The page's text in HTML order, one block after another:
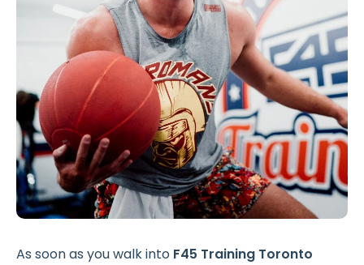
As soon as you walk into F45 Training Toronto